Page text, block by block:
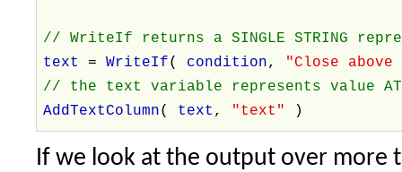
// WriteIf returns a SINGLE STRING
text=WriteIf( condition, "Close above
// the text variable represents value AT
AddTextColumn( text , "text" )
If we look at the output over more